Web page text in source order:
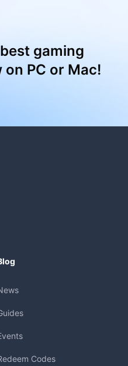
gaming
PC or Mac!
Codes